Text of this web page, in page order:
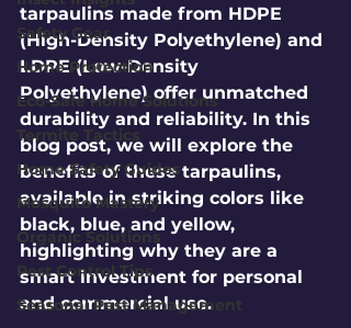
Safety Gear
Home Protection
Eco-Safe Home Solutions
Termite Tactics
Home Safety Guides
Mosquito Mastery
Organic Solutions
Pest Control Tips
Seasonal Pest Management
tarpaulins made from HDPE
(High-Density Polyethylene) and
LDPE (Low-Density
Polyethylene) offer unmatched
durability and reliability. In this
blog post, we will explore the
benefits of these tarpaulins,
available in striking colors like
black, blue, and yellow,
highlighting why they are a
smart investment for personal
and commercial use.